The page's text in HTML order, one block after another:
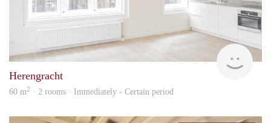
Lexis
Herengracht
60 m2 · 2 rooms · Immediately - Certain period